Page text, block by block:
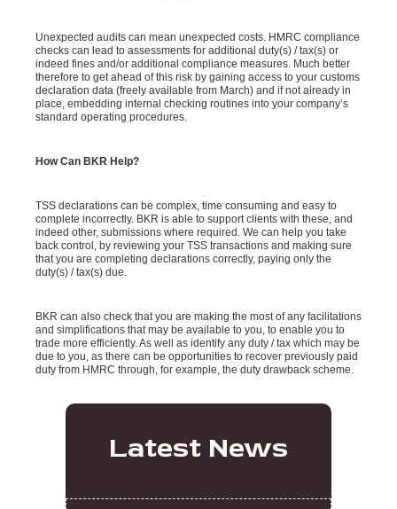
Unexpected audits can mean unexpected costs. HMRC compliance
checks can lead to assessments for additional duty(s) / tax(s) or
indeed fines and/or additional compliance measures. Much better
therefore to get ahead of this risk by gaining access to your customs
declaration data (freely available from March) and if not already in
place, embedding internal checking routines into your company’s
standard operating procedures.
How Can BKR Help?
TSS declarations can be complex, time consuming and easy to
complete incorrectly. BKR is able to support clients with these, and
indeed other, submissions where required. We can help you take
back control, by reviewing your TSS transactions and making sure
that you are completing declarations correctly, paying only the
duty(s) / tax(s) due.
BKR can also check that you are making the most of any facilitations
and simplifications that may be available to you, to enable you to
trade more efficiently. As well as identify any duty / tax which may be
due to you, as there can be opportunities to recover previously paid
duty from HMRC through, for example, the duty drawback scheme.
Latest News